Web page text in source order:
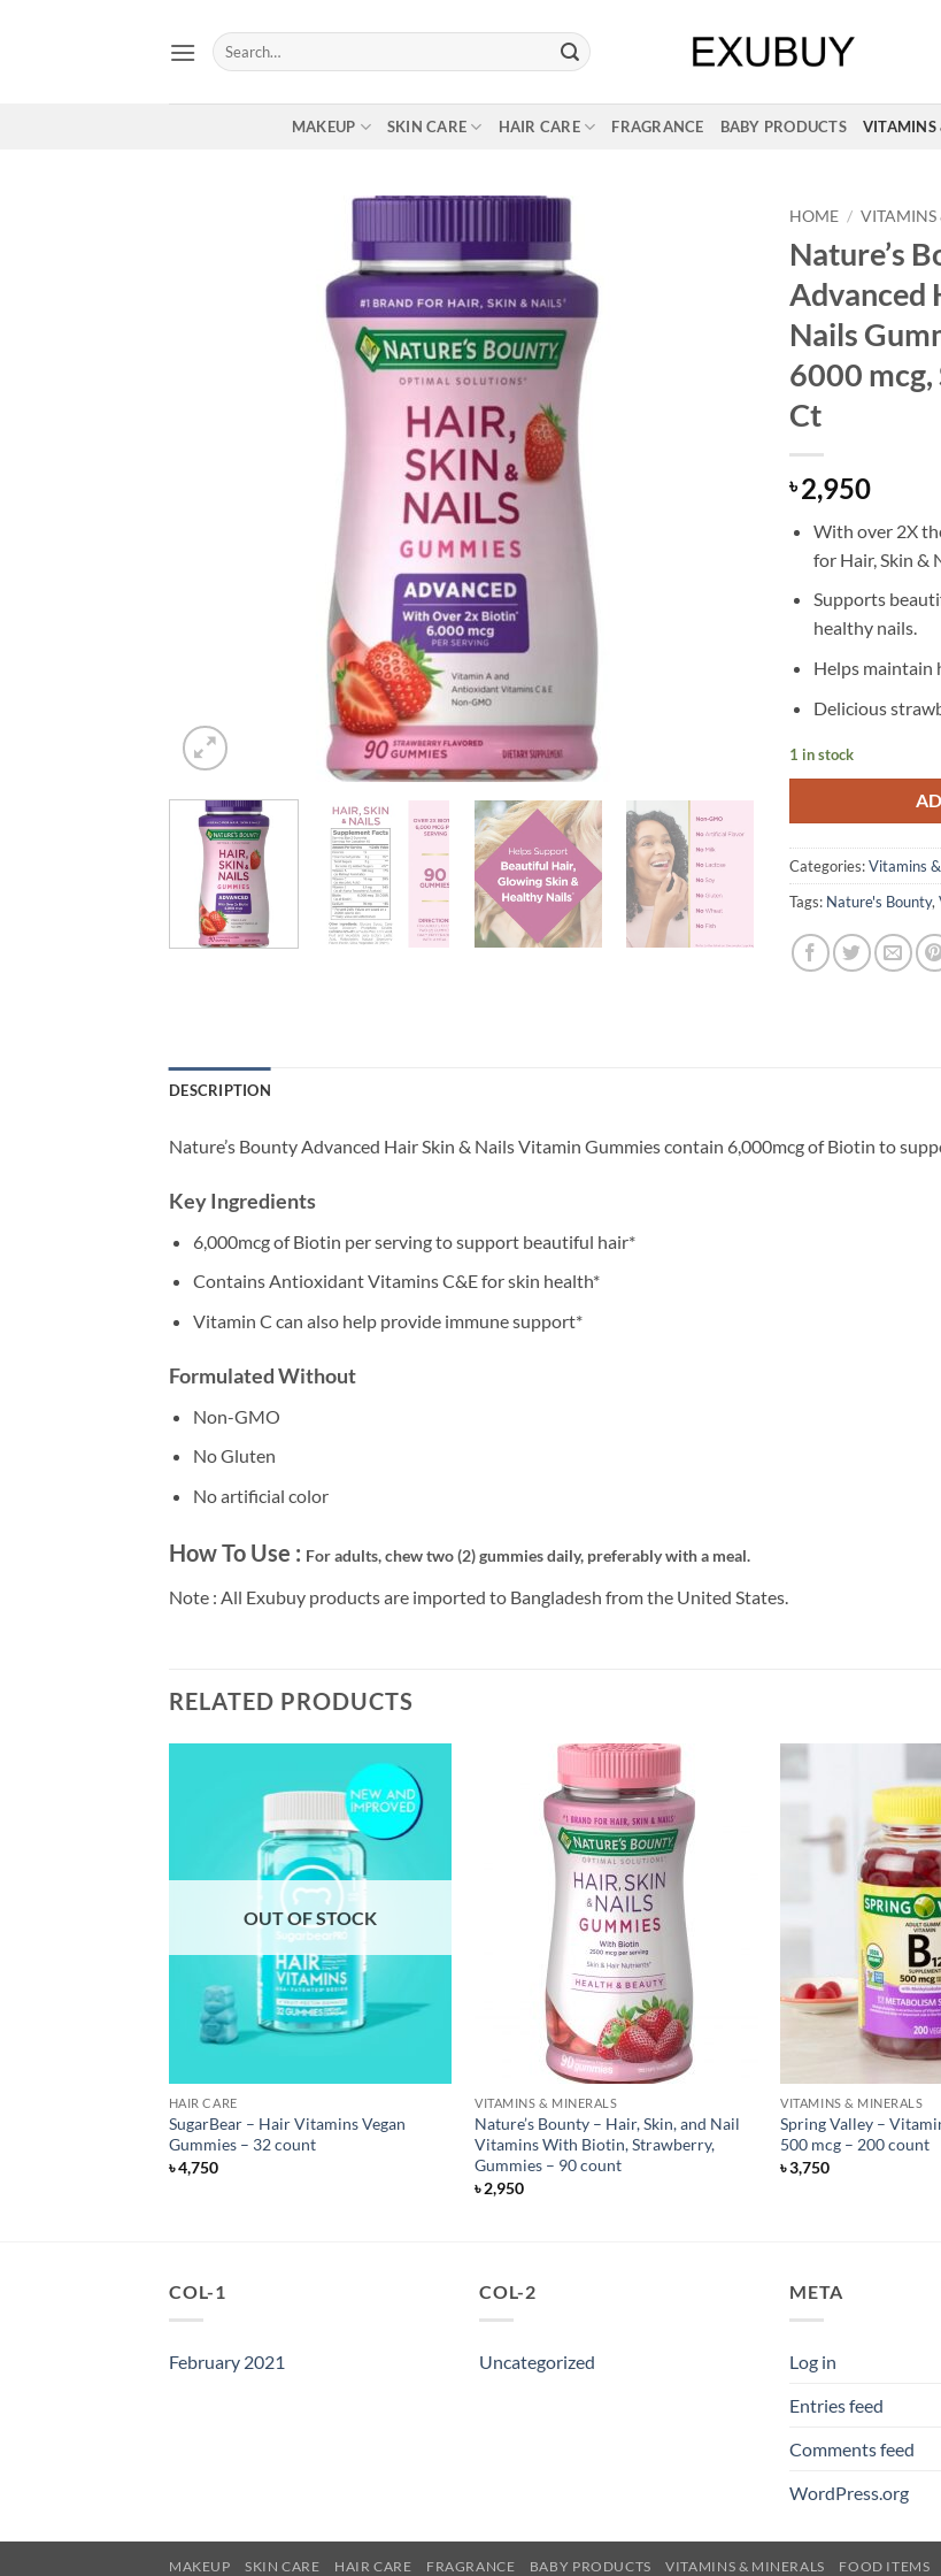
Search
for:
MAKEUP SKIN CARE HAIR CARE FRAGRANCE BABY PRODUCTS VITAMINS
HOME / VITAMINS
Nature’s
Advanced
Nails
6000
Ct
৳2,950
With over 2X
for Hair, Skin &
Supports
healthy nails.
Helps maintain
Delicious
1 in stock
Categories:Vitamins
Tags: Nature's Bounty,
DESCRIPTION
Nature’s Bounty Advanced Hair Skin & Nails Vitamin Gummies contain 6,000mcg of Biotin to
Key Ingredients
6,000mcg of Biotin per serving to support beautiful hair*
Contains Antioxidant Vitamins C&E for skin health*
Vitamin C can also help provide immune support*
Formulated Without
Non-GMO
No Gluten
No artificial color
How To Use : For adults, chew two (2) gummies daily, preferably with a meal.
Note : All Exubuy products are imported to Bangladesh from the United States.
RELATED PRODUCTS
OUT OF STOCK
HAIR CARE
SugarBear – Hair Vitamins Vegan
Gummies – 32 count
৳4,750
VITAMINS & MINERALS
Nature’s Bounty – Hair, Skin, and Nail
Vitamins With Biotin, Strawberry,
Gummies – 90 count
৳2,950
VITAMINS & MINERALS
Spring Valley –
500 mcg – 200 count
৳3,750
COL-1
February 2021
COL-2
Uncategorized
META
Log in
Entries feed
Comments feed
WordPress.org
MAKEUP SKIN CARE HAIR CARE FRAGRANCE BABY PRODUCTS VITAMINS & MINERALS FOOD ITEMS